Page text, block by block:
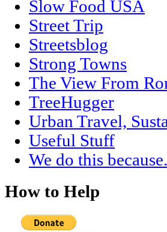
Slow Food USA
Street Trip
Streetsblog
Strong Towns
The View From
TreeHugger
Urban Travel,
Useful Stuff
We do this
How to Help